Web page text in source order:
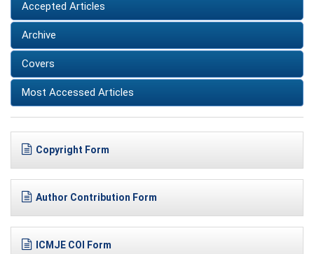
Accepted Articles
Archive
Covers
Most Accessed Articles
Copyright Form
Author Contribution Form
ICMJE COI Form